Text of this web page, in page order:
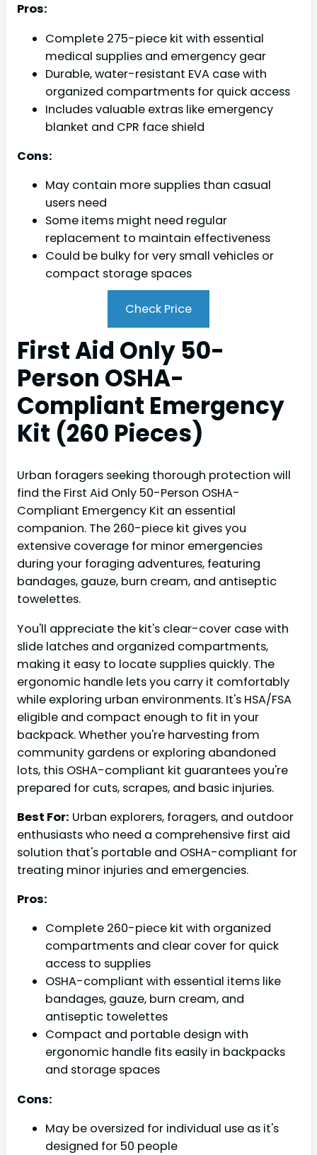
Pros:
Complete 275-piece kit with essential
medical supplies and emergency gear
Durable, water-resistant EVA case with
organized compartments for quick access
Includes valuable extras like emergency
blanket and CPR face shield
Cons:
May contain more supplies than casual
users need
Some items might need regular
replacement to maintain effectiveness
Could be bulky for very small vehicles or
compact storage spaces
Check Price
First Aid Only 50-
Person OSHA-
Compliant Emergency
Kit (260 Pieces)
Urban foragers seeking thorough protection will
find the First Aid Only 50-Person OSHA-
Compliant Emergency Kit an essential
companion. The 260-piece kit gives you
extensive coverage for minor emergencies
during your foraging adventures, featuring
bandages, gauze, burn cream, and antiseptic
towelettes.
You'll appreciate the kit's clear-cover case with
slide latches and organized compartments,
making it easy to locate supplies quickly. The
ergonomic handle lets you carry it comfortably
while exploring urban environments. It's HSA/FSA
eligible and compact enough to fit in your
backpack. Whether you're harvesting from
community gardens or exploring abandoned
lots, this OSHA-compliant kit guarantees you're
prepared for cuts, scrapes, and basic injuries.
Best For: Urban explorers, foragers, and outdoor
enthusiasts who need a comprehensive first aid
solution that's portable and OSHA-compliant for
treating minor injuries and emergencies.
Pros:
Complete 260-piece kit with organized
compartments and clear cover for quick
access to supplies
OSHA-compliant with essential items like
bandages, gauze, burn cream, and
antiseptic towelettes
Compact and portable design with
ergonomic handle fits easily in backpacks
and storage spaces
Cons:
May be oversized for individual use as it's
designed for 50 people